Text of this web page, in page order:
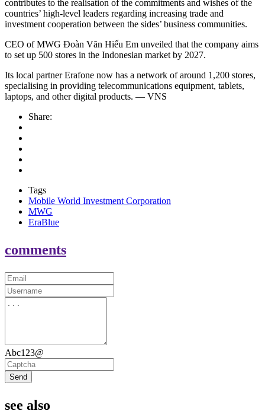
contributes to the realisation of the commitments and wishes of the
countries’ high-level leaders regarding increasing trade and
investment cooperation between the sides’ business communities.
CEO of MWG Đoàn Văn Hiếu Em unveiled that the company aims
to set up 500 stores in the Indonesian market by 2027.
Its local partner Erafone now has a network of around 1,200 stores,
specialising in providing telecommunications equipment, tablets,
laptops, and other digital products. — VNS
Share:
Tags
Mobile World Investment Corporation
MWG
EraBlue
comments
Abc123@
Send
see also